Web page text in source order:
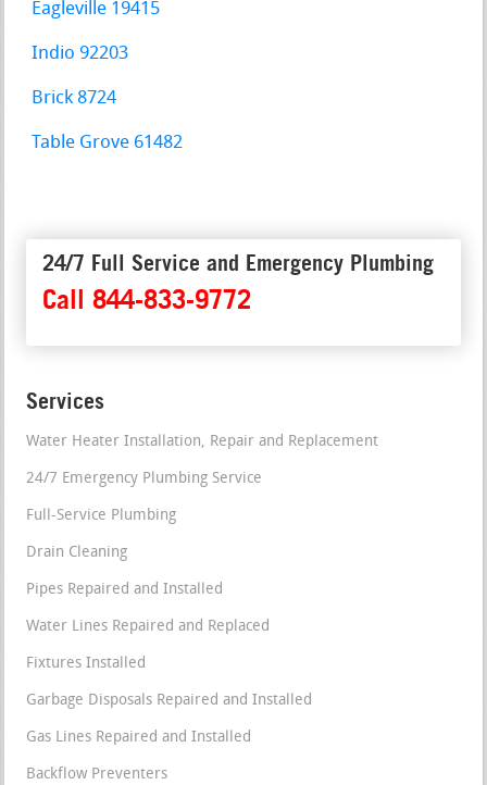
Eagleville 19415
Indio 92203
Brick 8724
Table Grove 61482
24/7 Full Service and Emergency Plumbing
Call 844-833-9772
Services
Water Heater Installation, Repair and Replacement
24/7 Emergency Plumbing Service
Full-Service Plumbing
Drain Cleaning
Pipes Repaired and Installed
Water Lines Repaired and Replaced
Fixtures Installed
Garbage Disposals Repaired and Installed
Gas Lines Repaired and Installed
Backflow Preventers